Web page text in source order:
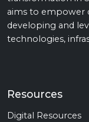
aims to empower
developing and
technologies,
Resources
Digital Resources